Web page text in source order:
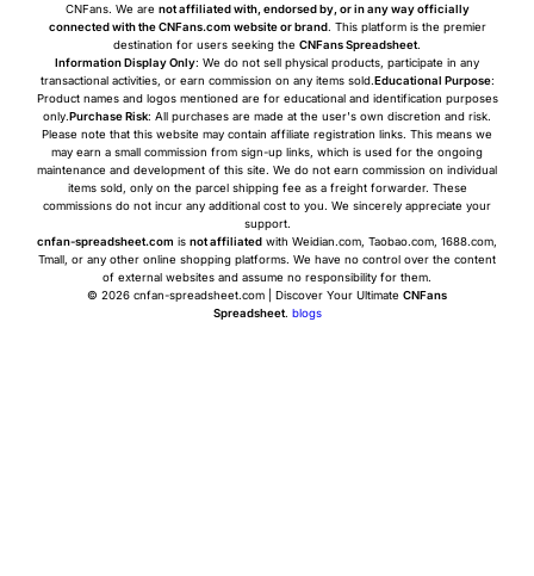
CNFans. We are not affiliated with, endorsed by, or in any way officially
connected with the CNFans.com website or brand. This platform is the premier
destination for users seeking the CNFans Spreadsheet.
Information Display Only: We do not sell physical products, participate in any
transactional activities, or earn commission on any items sold.Educational Purpose:
Product names and logos mentioned are for educational and identification purposes
only.Purchase Risk: All purchases are made at the user's own discretion and risk.
Please note that this website may contain affiliate registration links. This means we
may earn a small commission from sign-up links, which is used for the ongoing
maintenance and development of this site. We do not earn commission on individual
items sold, only on the parcel shipping fee as a freight forwarder. These
commissions do not incur any additional cost to you. We sincerely appreciate your
support.
cnfan-spreadsheet.com is not affiliated with Weidian.com, Taobao.com, 1688.com,
Tmall, or any other online shopping platforms. We have no control over the content
of external websites and assume no responsibility for them.
© 2026 cnfan-spreadsheet.com | Discover Your Ultimate CNFans
Spreadsheet. blogs